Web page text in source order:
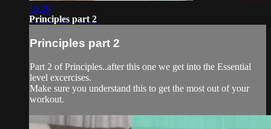
18:20
Principles part 2
Principles part 2
Part 2 of Principles..after this one we get into the Essential
level excercises.
Make sure you understand this to get the most out of your
workout.